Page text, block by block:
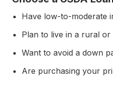
Have low-to-moderate
Plan to live in a rural
Want to avoid a down
Are purchasing your